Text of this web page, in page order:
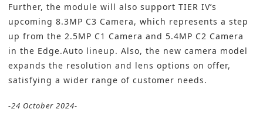
Further, the module will also support TIER IV’s
upcoming 8.3MP C3 Camera, which represents a step
up from the 2.5MP C1 Camera and 5.4MP C2 Camera
in the Edge.Auto lineup. Also, the new camera model
expands the resolution and lens options on offer,
satisfying a wider range of customer needs.
-24 October 2024-